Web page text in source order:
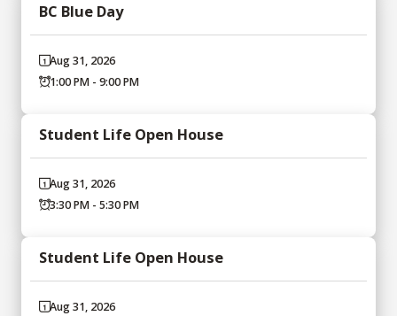
BC Blue Day
Aug 31, 2026
1:00 PM - 9:00 PM
Student Life Open House
Aug 31, 2026
3:30 PM - 5:30 PM
Student Life Open House
Aug 31, 2026